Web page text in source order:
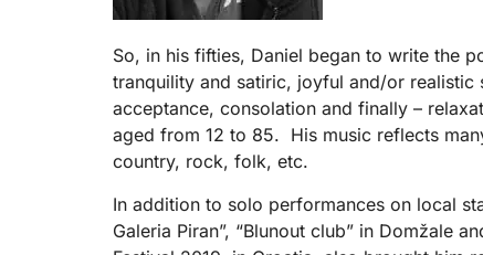
So, in his fifties, Daniel began to write the
tranquility and satiric, joyful and/or realistic
acceptance, consolation and finally –
aged from 12 to 85. His music reflects
country, rock, folk, etc.
In addition to solo performances on local
Galeria Piran”, “Blunout club” in Domžale